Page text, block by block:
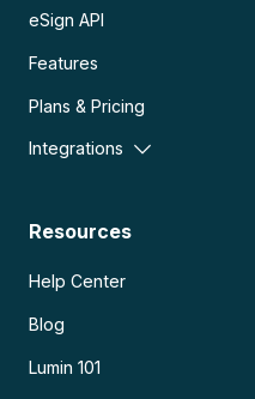
eSign API
Features
Plans & Pricing
Integrations
Resources
Help Center
Blog
Lumin 101